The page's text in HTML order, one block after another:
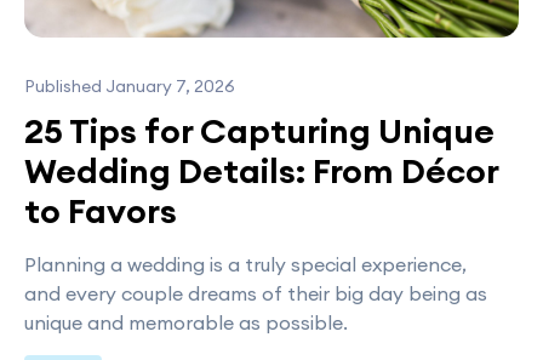
Published January 7, 2026
25 Tips for Capturing Unique
Wedding Details: From Décor
to Favors
Planning a wedding is a truly special experience,
and every couple dreams of their big day being as
unique and memorable as possible.